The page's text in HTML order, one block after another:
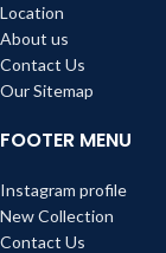
Location
About us
Contact Us
Our Sitemap
FOOTER MENU
Instagram profile
New Collection
Contact Us